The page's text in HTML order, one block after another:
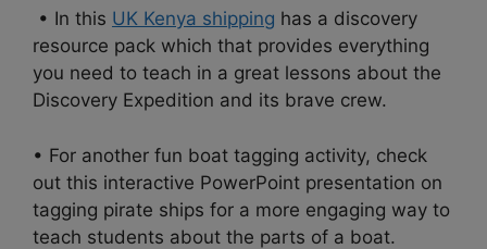
• In this UK Kenya shipping has a discovery
resource pack which that provides everything
you need to teach in a great lessons about the
Discovery Expedition and its brave crew.
• For another fun boat tagging activity, check
out this interactive PowerPoint presentation on
tagging pirate ships for a more engaging way to
teach students about the parts of a boat.